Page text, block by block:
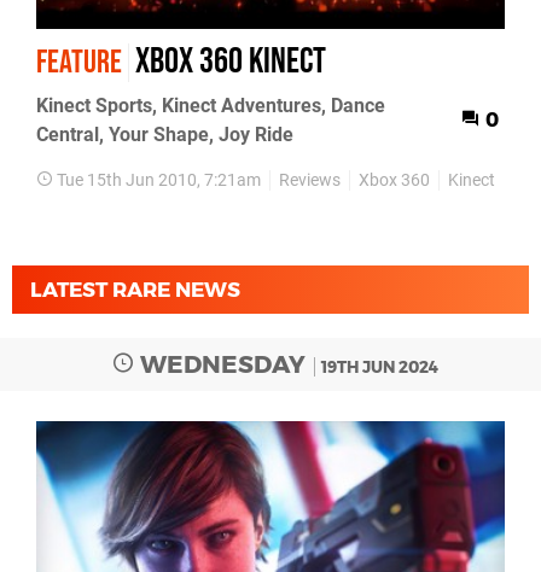
FEATURE Xbox 360 Kinect
Kinect Sports, Kinect Adventures, Dance
Central, Your Shape, Joy Ride
0
Tue 15th Jun 2010, 7:21am Reviews Xbox 360 Kinect
LATEST RARE NEWS
WEDNESDAY 19TH JUN 2024